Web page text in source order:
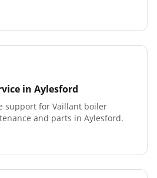
in Aylesford
support for Vaillant boiler
and parts in Aylesford.